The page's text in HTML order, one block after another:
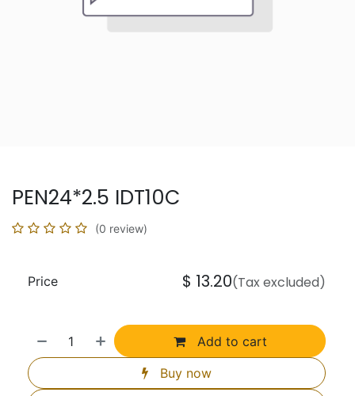
PEN24*2.5 IDT10C
(0 review)
Add to cart
Buy now
Price $ 13.20(Tax excluded)